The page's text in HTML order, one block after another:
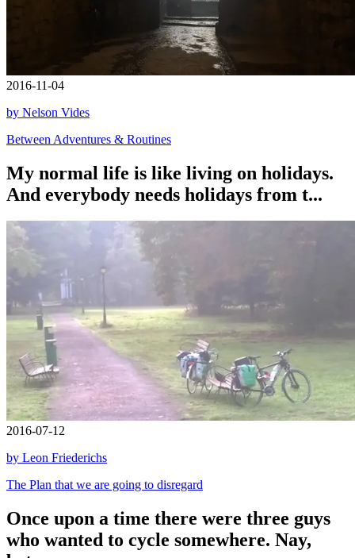
2016-11-04
by Nelson Vides
Between Adventures & Routines
My normal life is like living on holidays.
And everybody needs holidays from t...
2016-07-12
by Leon Friederichs
The Plan that we are going to disregard
Once upon a time there were three guys
who wanted to cycle somewhere. Nay,